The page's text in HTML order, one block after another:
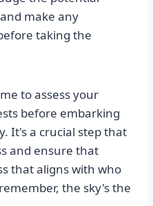
make any
taking the
to assess your
before embarking
It's a crucial step that
and ensure that
that aligns with who
the sky's the